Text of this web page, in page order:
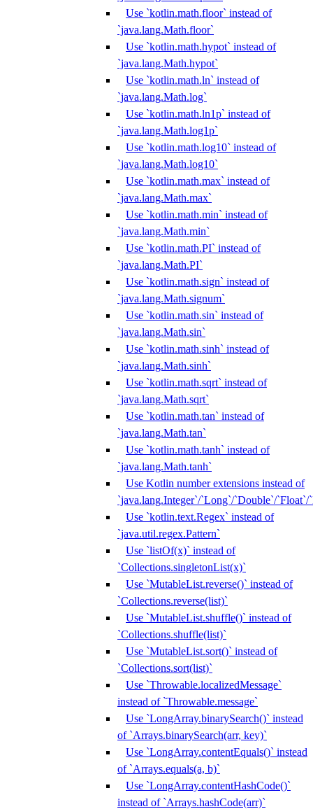
Use `kotlin.math.floor` instead of
`java.lang.Math.floor`
Use `kotlin.math.hypot` instead of
`java.lang.Math.hypot`
Use `kotlin.math.ln` instead of
`java.lang.Math.log`
Use `kotlin.math.ln1p` instead of
`java.lang.Math.log1p`
Use `kotlin.math.log10` instead of
`java.lang.Math.log10`
Use `kotlin.math.max` instead of
`java.lang.Math.max`
Use `kotlin.math.min` instead of
`java.lang.Math.min`
Use `kotlin.math.PI` instead of
`java.lang.Math.PI`
Use `kotlin.math.sign` instead of
`java.lang.Math.signum`
Use `kotlin.math.sin` instead of
`java.lang.Math.sin`
Use `kotlin.math.sinh` instead of
`java.lang.Math.sinh`
Use `kotlin.math.sqrt` instead of
`java.lang.Math.sqrt`
Use `kotlin.math.tan` instead of
`java.lang.Math.tan`
Use `kotlin.math.tanh` instead of
`java.lang.Math.tanh`
Use Kotlin number extensions instead of
`java.lang.Integer`/`Long`/`Double`/`Float`/
Use `kotlin.text.Regex` instead of
`java.util.regex.Pattern`
Use `listOf(x)` instead of
`Collections.singletonList(x)`
Use `MutableList.reverse()` instead of
`Collections.reverse(list)`
Use `MutableList.shuffle()` instead of
`Collections.shuffle(list)`
Use `MutableList.sort()` instead of
`Collections.sort(list)`
Use `Throwable.localizedMessage`
instead of `Throwable.message`
Use `LongArray.binarySearch()` instead
of `Arrays.binarySearch(arr, key)`
Use `LongArray.contentEquals()` instead
of `Arrays.equals(a, b)`
Use `LongArray.contentHashCode()`
instead of `Arrays.hashCode(arr)`